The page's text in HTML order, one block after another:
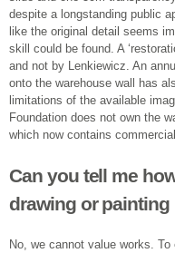
despite a longstanding public
like the original detail seems
skill could be found. A
and not by Lenkiewicz. An
onto the warehouse wall has
limitations of the available
Foundation does not own the
which now contains
Can you tell me
drawing or
No, we cannot value works.